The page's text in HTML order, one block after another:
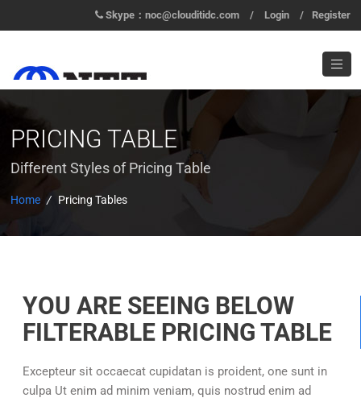
Skype：noc@clouditidc.com / Login / Register
PRICING TABLE
Different Styles of Pricing Table
Home / Pricing Tables
YOU ARE SEEING BELOW
FILTERABLE PRICING TABLE
Excepteur sit occaecat cupidatan is proident, one sunt in
culpa Ut enim ad minim veniam, quis nostrud enim ad